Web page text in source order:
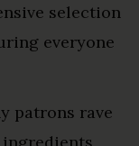
selection
everyone
patrons rave